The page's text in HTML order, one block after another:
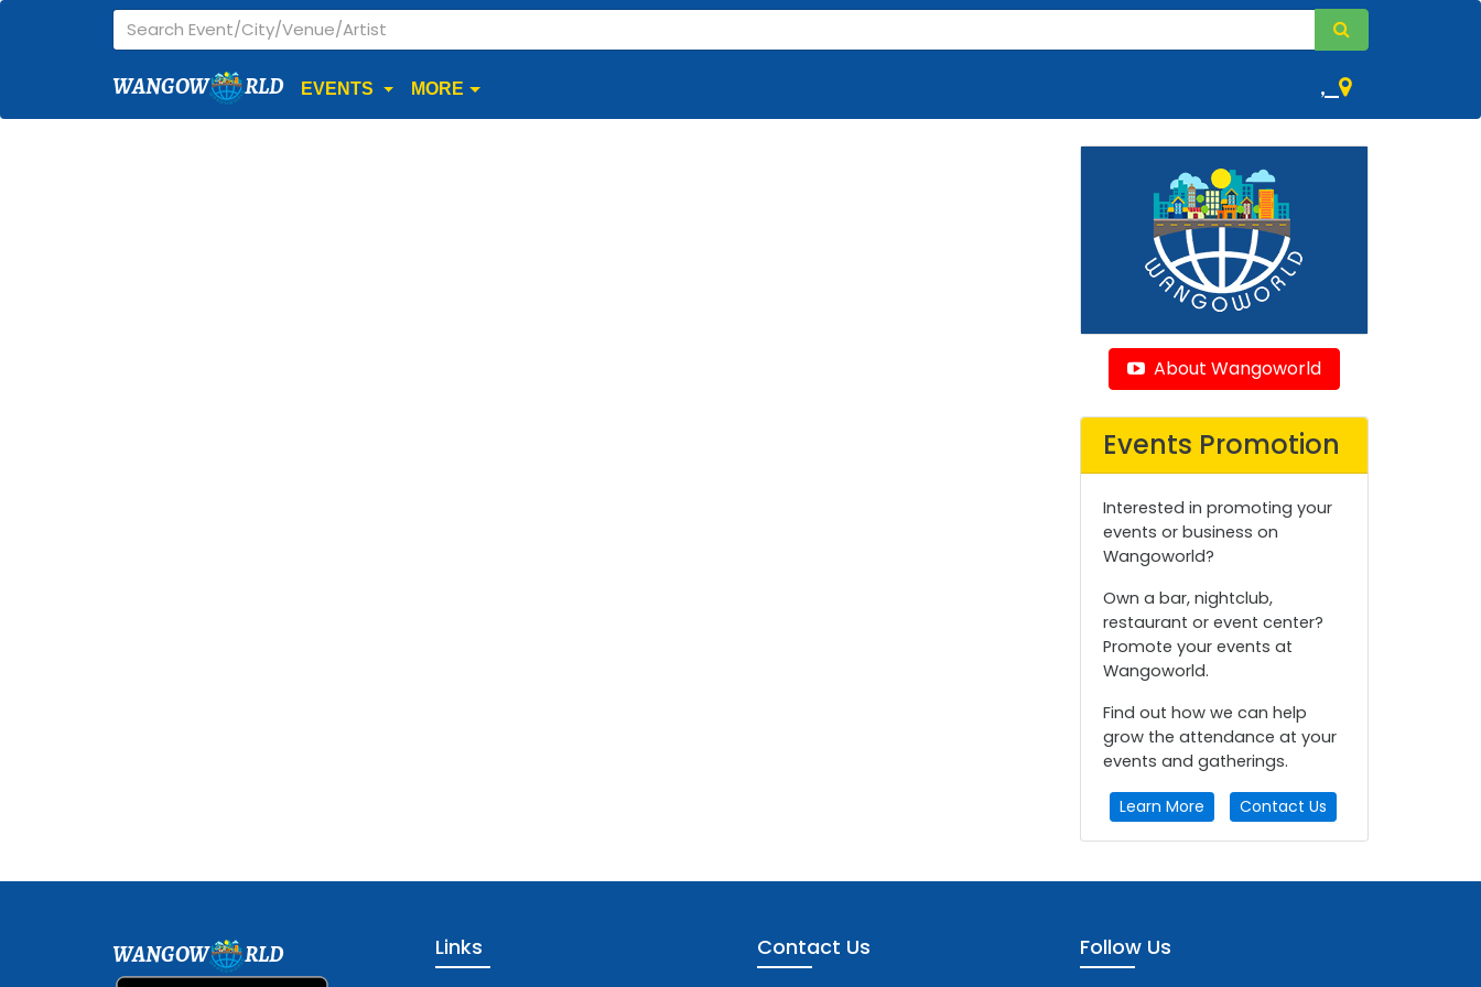
WANGOW RLD EVENTS MORE ,
About Wangoworld
Events Promotion
Interested in promoting your
events or business on
Wangoworld?
Own a bar, nightclub,
restaurant or event center?
Promote your events at
Wangoworld.
Find out how we can help
grow the attendance at your
events and gatherings.
Learn More Contact Us
WANGOW RLD Links Contact Us Follow Us